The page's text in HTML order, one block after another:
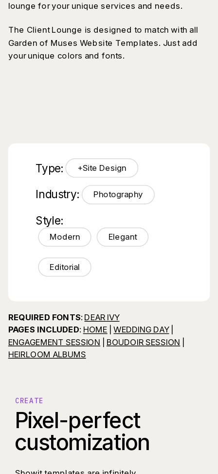
lounge for your unique services and needs.
The Client Lounge is designed to match with all
Garden of Muses Website Templates. Just add
your unique colors and fonts.
Type: +Site Design
Industry: Photography
Style:
Modern Elegant
Editorial
REQUIRED FONTS: DEAR IVY
PAGES INCLUDED: HOME |WEDDING DAY|
ENGAGEMENT SESSION
BOUDOIR SESSION
HEIRLOOM ALBUMS
Pixel-perfect
customization
CREATE